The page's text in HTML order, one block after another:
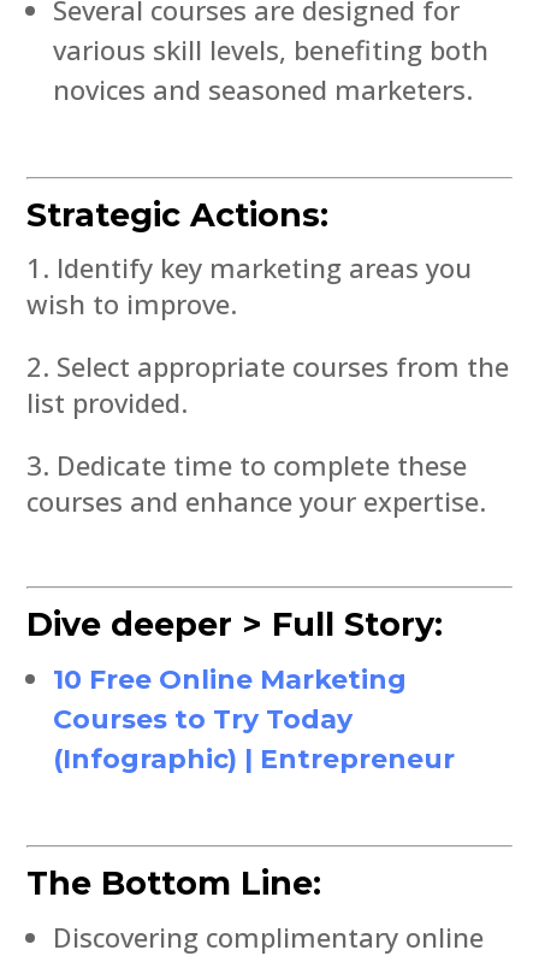
Several courses are designed for
various skill levels, benefiting both
novices and seasoned marketers.
Strategic Actions:
Identify key marketing areas you
wish to improve.
Select appropriate courses from the
list provided.
Dedicate time to complete these
courses and enhance your expertise.
Dive deeper > Full Story:
10 Free Online Marketing
Courses to Try Today
(Infographic) | Entrepreneur
The Bottom Line:
Discovering complimentary online